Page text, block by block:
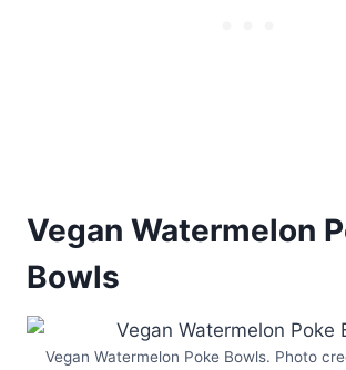
Vegan Watermelon
Bowls
Vegan Watermelon Poke Bowls. Photo